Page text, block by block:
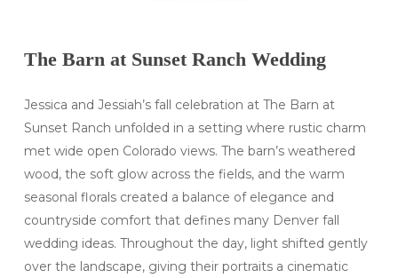
The Barn at Sunset Ranch Wedding
Jessica and Jessiah’s fall celebration at The Barn at
Sunset Ranch unfolded in a setting where rustic charm
met wide open Colorado views. The barn’s weathered
wood, the soft glow across the fields, and the warm
seasonal florals created a balance of elegance and
countryside comfort that defines many Denver fall
wedding ideas. Throughout the day, light shifted gently
over the landscape, giving their portraits a cinematic